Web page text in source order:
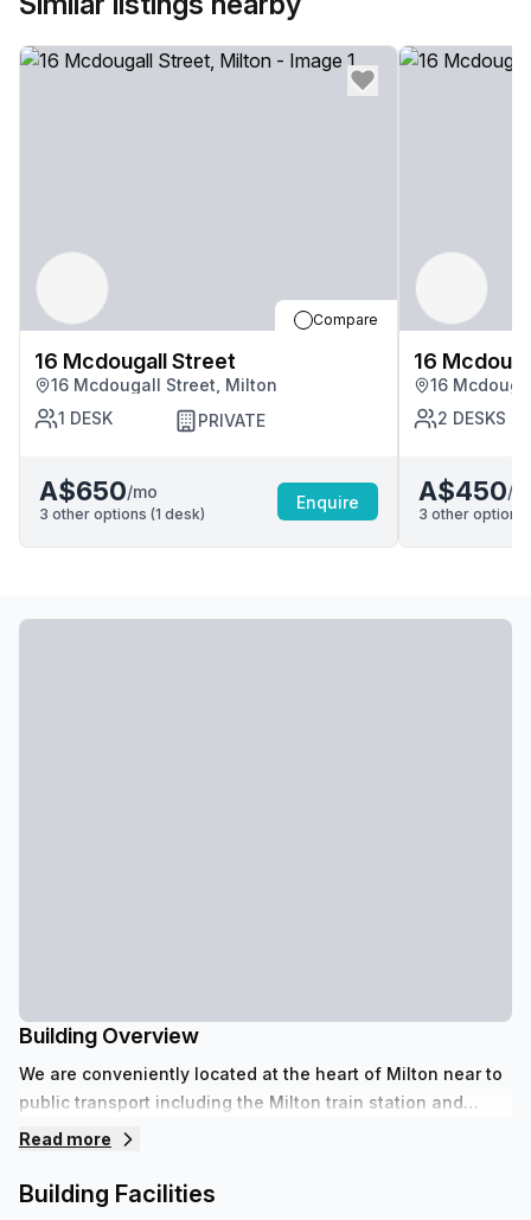
Compare
16 Mcdougall Street
16 Mcdougall Street, Milton
1 DESK PRIVATE
A$650/mo
3 other options (1 desk)
Enquire
16
16
2 DESKS
A$450/
3 other options
Building Overview
We are conveniently located at the heart of Milton near to
public transport including the Milton train station and
multiple bus stops. With access to numerous cafes,
new modern office we have a solution to fulfil all of your
Read more
Building Facilities